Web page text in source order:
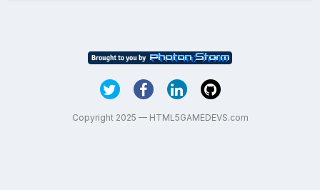
Copyright 2025 — HTML5GAMEDEVS.com